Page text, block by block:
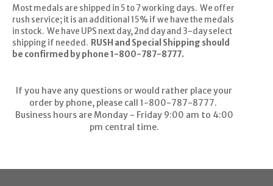
Most medals are shipped in 5 to 7 working days. We offer
rush service; it is an additional 15% if we have the medals
in stock. We have UPS next day, 2nd day and 3-day select
shipping if needed. RUSH and Special Shipping should
be confirmed by phone 1-800-787-8777.
If you have any questions or would rather place your
order by phone, please call 1-800-787-8777.
Business hours are Monday - Friday 9:00 am to 4:00
pm central time.